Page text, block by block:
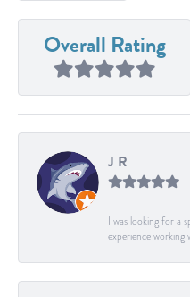
Overall Rating
J R
I was looking for a
experience